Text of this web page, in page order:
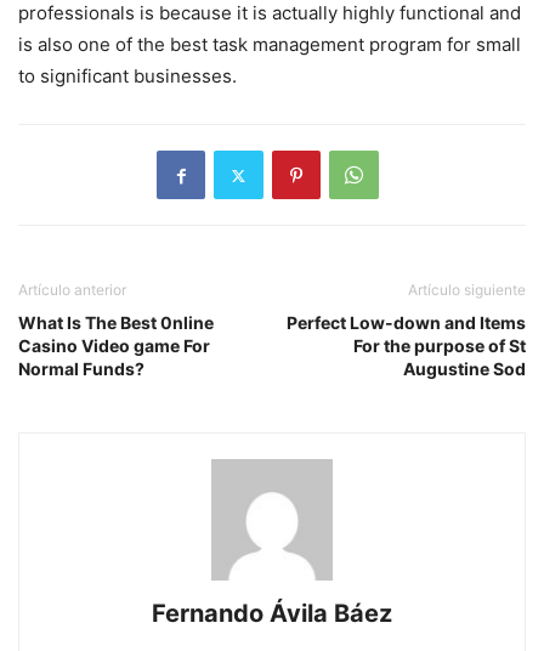
professionals is because it is actually highly functional and
is also one of the best task management program for small
to significant businesses.
Artículo anterior
What Is The Best 0nline
Casino Video game For
Normal Funds?
Artículo siguiente
Perfect Low-down and Items
For the purpose of St
Augustine Sod
Fernando Ávila Báez